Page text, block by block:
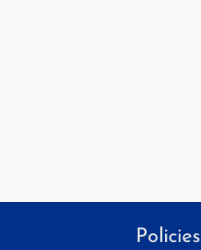
Policies